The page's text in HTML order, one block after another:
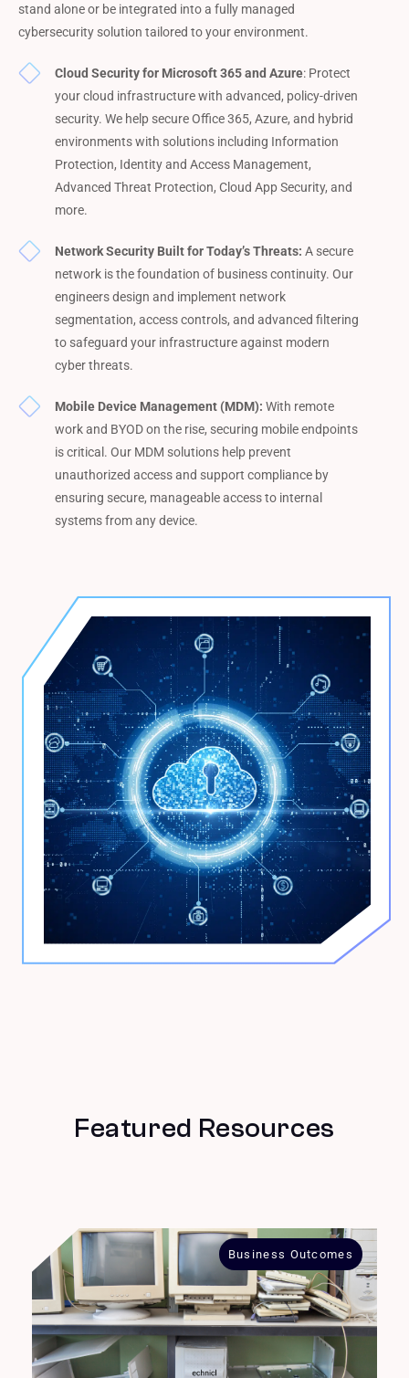
stand alone or be integrated into a fully managed
cybersecurity solution tailored to your environment.
Cloud Security for Microsoft 365 and Azure: Protect
your cloud infrastructure with advanced, policy-driven
security. We help secure Office 365, Azure, and hybrid
environments with solutions including Information
Protection, Identity and Access Management,
Advanced Threat Protection, Cloud App Security, and
more.
Network Security Built for Today’s Threats: A secure
network is the foundation of business continuity. Our
engineers design and implement network
segmentation, access controls, and advanced filtering
to safeguard your infrastructure against modern
cyber threats.
Mobile Device Management (MDM): With remote
work and BYOD on the rise, securing mobile endpoints
is critical. Our MDM solutions help prevent
unauthorized access and support compliance by
ensuring secure, manageable access to internal
systems from any device.
Featured Resources
Business Outcomes